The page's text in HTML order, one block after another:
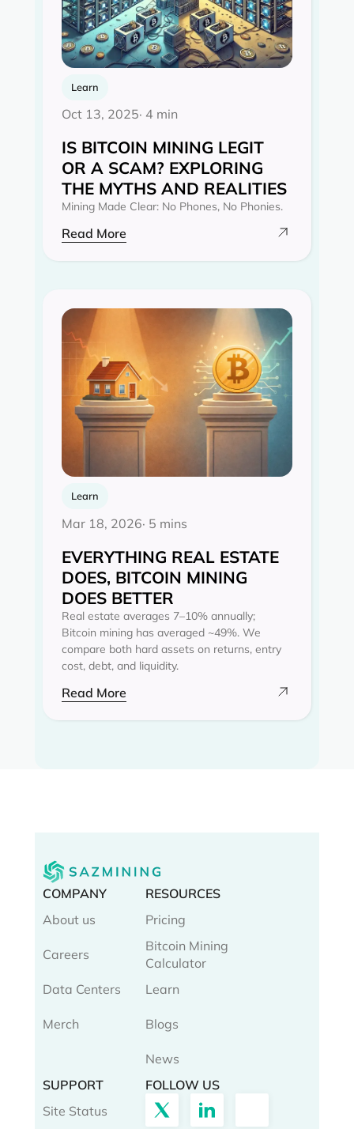
Learn
Oct 13, 2025· 4 min
IS BITCOIN MINING LEGIT
OR A SCAM? EXPLORING
THE MYTHS AND REALITIES‍
Mining Made Clear: No Phones, No Phonies.
Read More
Learn
Mar 18, 2026· 5 mins
EVERYTHING REAL ESTATE
DOES, BITCOIN MINING
DOES BETTER
Real estate averages 7–10% annually;
Bitcoin mining has averaged ~49%. We
compare both hard assets on returns, entry
cost, debt, and liquidity.
Read More
COMPANY
About us
Careers
Data Centers
Merch
RESOURCES
Pricing
Bitcoin Mining
Calculator
Learn
Blogs
News
SUPPORT
Site Status
FOLLOW US